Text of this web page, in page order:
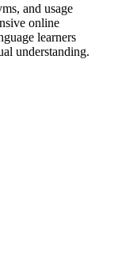
and usage
online
learners
understanding.